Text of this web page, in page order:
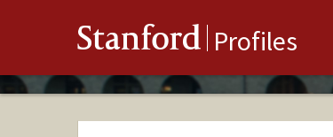
Stanford Profiles